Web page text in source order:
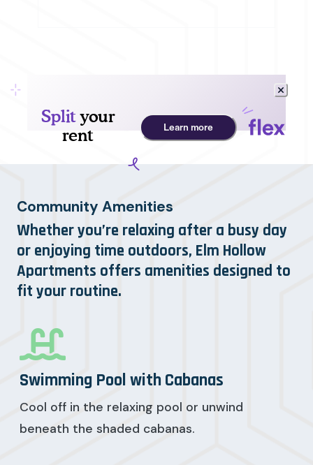
Community Amenities
Whether you’re relaxing after a busy day
or enjoying time outdoors, Elm Hollow
Apartments offers amenities designed to
fit your routine.
Swimming Pool with Cabanas
Cool off in the relaxing pool or unwind
beneath the shaded cabanas.